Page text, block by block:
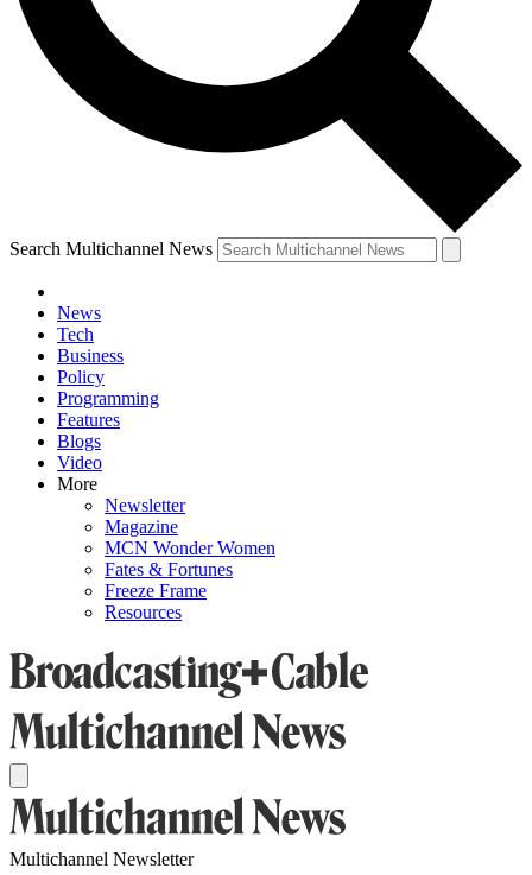
Search Multichannel News
News
Tech
Business
Policy
Programming
Features
Blogs
Video
More
Newsletter
Magazine
MCN Wonder Women
Fates & Fortunes
Freeze Frame
Resources
Multichannel Newsletter